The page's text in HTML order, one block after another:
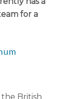
for a
British